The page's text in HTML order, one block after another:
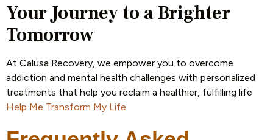
Your Journey to a Brighter
Tomorrow
At Calusa Recovery, we empower you to overcome
addiction and mental health challenges with personalized
treatments that help you reclaim a healthier, fulfilling life
Help Me Transform My Life